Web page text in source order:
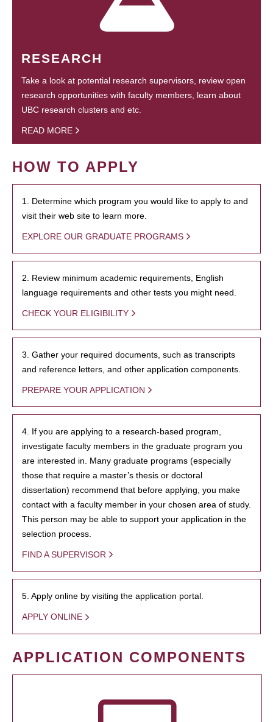
RESEARCH
Take a look at potential research supervisors, review open
research opportunities with faculty members, learn about
UBC research clusters and etc.
READ MORE
HOW TO APPLY
1. Determine which program you would like to apply to and
visit their web site to learn more.
EXPLORE OUR GRADUATE PROGRAMS
2. Review minimum academic requirements, English
language requirements and other tests you might need.
CHECK YOUR ELIGIBILITY
3. Gather your required documents, such as transcripts
and reference letters, and other application components.
PREPARE YOUR APPLICATION
4. If you are applying to a research-based program,
investigate faculty members in the graduate program you
are interested in. Many graduate programs (especially
those that require a master’s thesis or doctoral
dissertation) recommend that before applying, you make
contact with a faculty member in your chosen area of study.
This person may be able to support your application in the
selection process.
FIND A SUPERVISOR
5. Apply online by visiting the application portal.
APPLY ONLINE
APPLICATION COMPONENTS